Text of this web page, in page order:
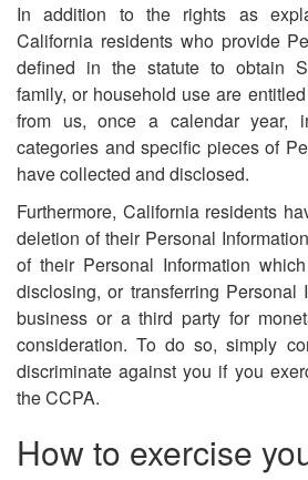
In addition to the rights as
California residents who provide
defined in the statute to obtain
family, or household use are
from us, once a calendar year,
categories and specific pieces of
have collected and disclosed.
Furthermore, California residents
deletion of their Personal
of their Personal Information
disclosing, or transferring Personal
business or a third party for
consideration. To do so, simply
discriminate against you if you
the CCPA.
How to exercise